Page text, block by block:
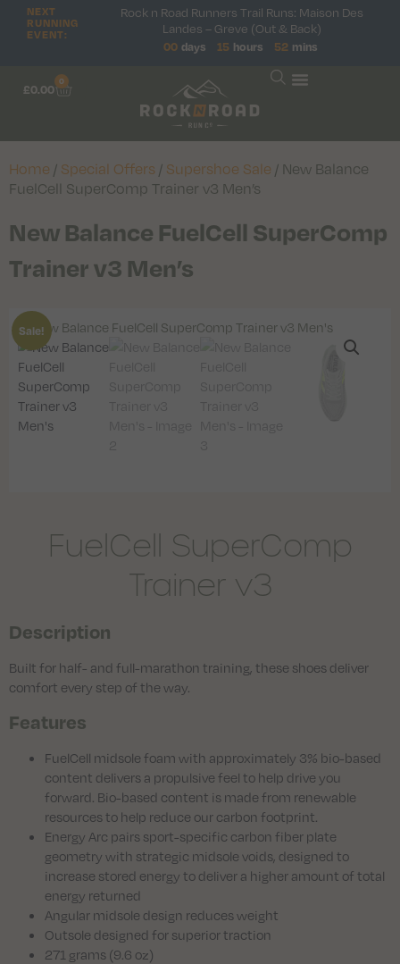
NEXT
RUNNING
EVENT:
Rock n Road Runners Trail Runs: Maison Des
Landes – Greve (Out & Back)
00 days 15 hours 52 mins
£0.00
0
Home / Special Offers / Supershoe Sale / New Balance
FuelCell SuperComp Trainer v3 Men’s
New Balance FuelCell SuperComp
Trainer v3 Men’s
Sale!
FuelCell SuperComp
Trainer v3
Description
Built for half- and full-marathon training, these shoes deliver
comfort every step of the way.
Features
FuelCell midsole foam with approximately 3% bio-based
content delivers a propulsive feel to help drive you
forward. Bio-based content is made from renewable
resources to help reduce our carbon footprint.
Energy Arc pairs sport-specific carbon fiber plate
geometry with strategic midsole voids, designed to
increase stored energy to deliver a higher amount of total
energy returned
Angular midsole design reduces weight
Outsole designed for superior traction
271 grams (9.6 oz)